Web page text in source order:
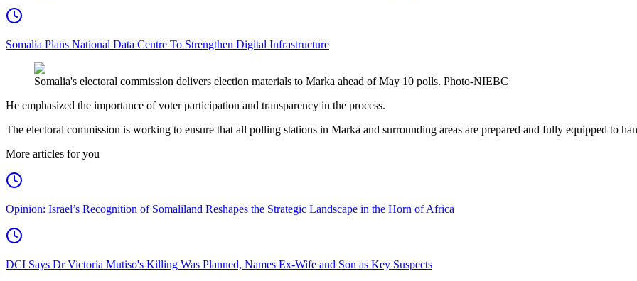
Somalia Plans National Data Centre To Strengthen Digital Infrastructure
Somalia's electoral commission delivers election materials to Marka ahead of May 10 polls. Photo-NIEBC
He emphasized the importance of voter participation and transparency in the process.
The electoral commission is working to ensure that all polling stations in Marka and surrounding areas are prepared and fully equipped to
More articles for you
Opinion: Israel’s Recognition of Somaliland Reshapes the Strategic Landscape in the Horn of Africa
DCI Says Dr Victoria Mutiso's Killing Was Planned, Names Ex-Wife and Son as Key Suspects